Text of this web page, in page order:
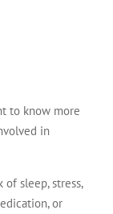
to know more
in
of sleep, stress,
or